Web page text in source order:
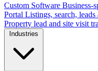
Custom Software Business-
Portal Listings, search,
Property lead and site visit
Industries